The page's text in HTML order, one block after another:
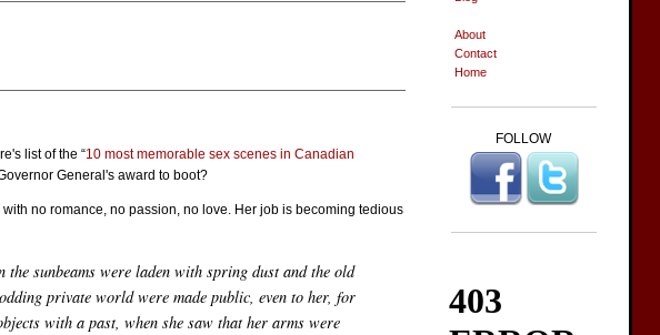
list of the “10 most memorable sex scenes in Canadian
General's award to boot?
no romance, no passion, no love. Her job is becoming tedious
the sunbeams were laden with spring dust and the old
private world were made public, even to her, for
with a past, when she saw that her arms were
About
Contact
Home
FOLLOW